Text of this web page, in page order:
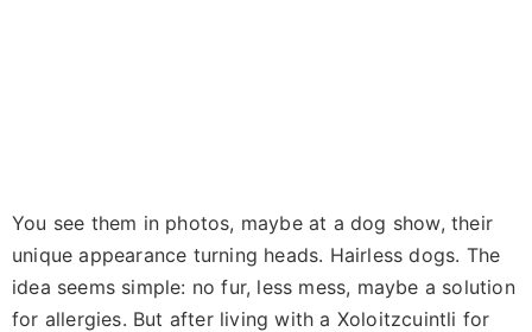
You see them in photos, maybe at a dog show, their
unique appearance turning heads. Hairless dogs. The
idea seems simple: no fur, less mess, maybe a solution
for allergies. But after living with a Xoloitzcuintli for